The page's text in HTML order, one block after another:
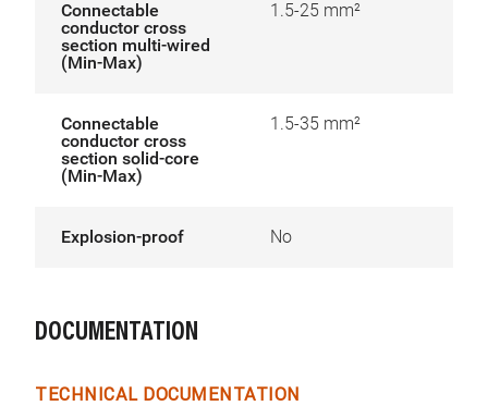
Connectable
conductor cross
section multi-wired
(Min-Max)
1.5-25 mm²
Connectable
conductor cross
section solid-core
(Min-Max)
1.5-35 mm²
Explosion-proof No
DOCUMENTATION
TECHNICAL DOCUMENTATION